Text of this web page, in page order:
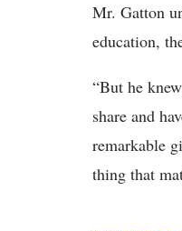
Mr. Gatton
education,
“But he
share and
remarkable
thing that